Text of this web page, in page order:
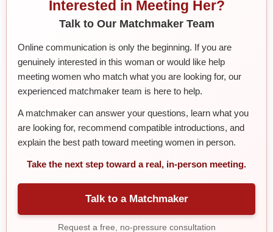
Interested in Meeting Her?
Talk to Our Matchmaker Team
Online communication is only the beginning. If you are
genuinely interested in this woman or would like help
meeting women who match what you are looking for, our
experienced matchmaker team is here to help.
A matchmaker can answer your questions, learn what you
are looking for, recommend compatible introductions, and
explain the best path toward meeting women in person.
Take the next step toward a real, in-person meeting.
Talk to a Matchmaker
Request a free, no-pressure consultation